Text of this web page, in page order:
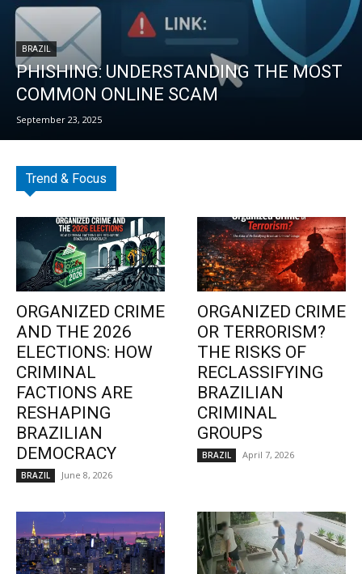
BRAZIL
PHISHING: UNDERSTANDING THE MOST
COMMON ONLINE SCAM
September 23, 2025
Trend & Focus
ORGANIZED CRIME
AND THE 2026
ELECTIONS: HOW
CRIMINAL
FACTIONS ARE
RESHAPING
BRAZILIAN
DEMOCRACY
BRAZIL June 8, 2026
ORGANIZED CRIME
OR TERRORISM?
THE RISKS OF
RECLASSIFYING
BRAZILIAN
CRIMINAL
GROUPS
BRAZIL April 7, 2026